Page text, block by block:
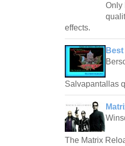
Only
effects.
Salvapantallas
The Matrix